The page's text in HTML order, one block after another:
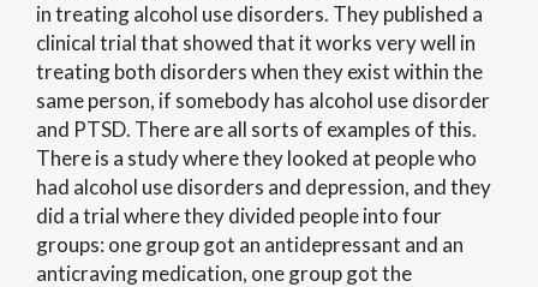
in treating alcohol use disorders. They published a
clinical trial that showed that it works very well in
treating both disorders when they exist within the
same person, if somebody has alcohol use disorder
and PTSD. There are all sorts of examples of this.
There is a study where they looked at people who
had alcohol use disorders and depression, and they
did a trial where they divided people into four
groups: one group got an antidepressant and an
anticraving medication, one group got the